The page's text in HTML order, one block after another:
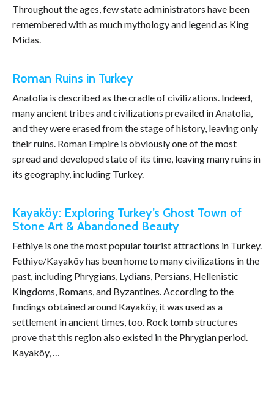
Throughout the ages, few state administrators have been
remembered with as much mythology and legend as King
Midas.
Roman Ruins in Turkey
Anatolia is described as the cradle of civilizations. Indeed,
many ancient tribes and civilizations prevailed in Anatolia,
and they were erased from the stage of history, leaving only
their ruins. Roman Empire is obviously one of the most
spread and developed state of its time, leaving many ruins in
its geography, including Turkey.
Kayaköy: Exploring Turkey’s Ghost Town of
Stone Art & Abandoned Beauty
Fethiye is one the most popular tourist attractions in Turkey.
Fethiye/Kayaköy has been home to many civilizations in the
past, including Phrygians, Lydians, Persians, Hellenistic
Kingdoms, Romans, and Byzantines. According to the
findings obtained around Kayaköy, it was used as a
settlement in ancient times, too. Rock tomb structures
prove that this region also existed in the Phrygian period.
Kayaköy, …